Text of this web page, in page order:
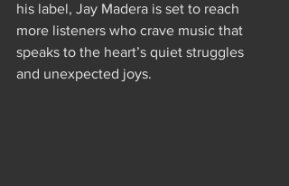
his label, Jay Madera is set to reach
more listeners who crave music that
speaks to the heart’s quiet struggles
and unexpected joys.